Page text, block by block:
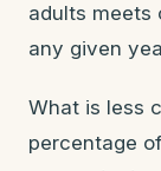
adults meets
any given
What is less
percentage